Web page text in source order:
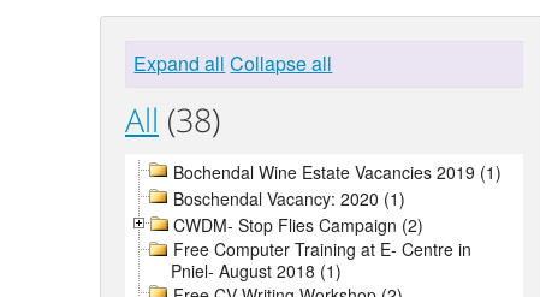
Expand all Collapse all
All (38)
Bochendal Wine Estate Vacancies 2019 (1)
Boschendal Vacancy: 2020 (1)
CWDM- Stop Flies Campaign (2)
Free Computer Training at E- Centre in
Pniel- August 2018 (1)